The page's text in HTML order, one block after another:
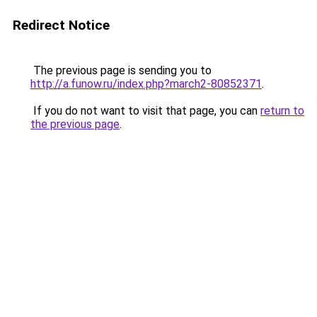
Redirect Notice
The previous page is sending you to
http://a.funow.ru/index.php?march2-80852371.
If you do not want to visit that page, you can return to
the previous page.